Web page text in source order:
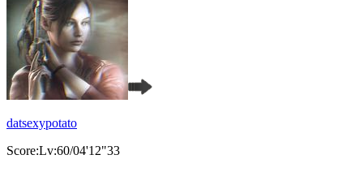
datsexypotato
Score:Lv:60/04'12"33